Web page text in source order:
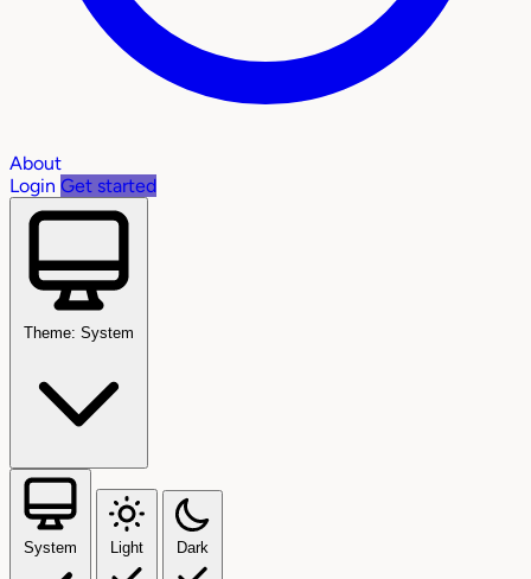
About
Login Get started
Theme: System
System Light Dark